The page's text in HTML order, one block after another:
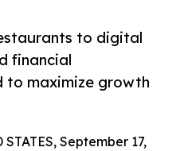
to digital
financial
to maximize growth
September 17,